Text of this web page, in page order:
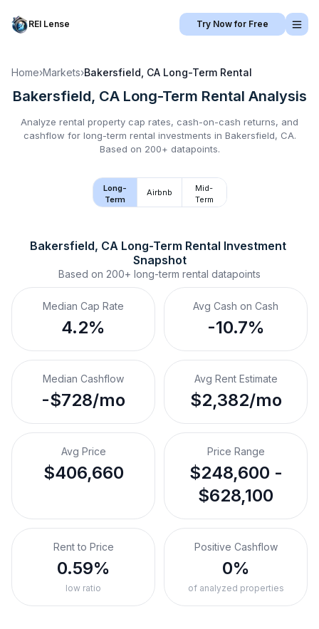
REI Lense Try Now for Free
Home›Markets›Bakersfield, CA Long-Term Rental
Bakersfield, CA Long-Term Rental Analysis
Analyze rental property cap rates, cash-on-cash returns, and
cashflow for long-term rental investments in Bakersfield, CA.
Based on 200+ datapoints.
Long-
Term
Airbnb
Mid-
Term
Bakersfield, CA Long-Term Rental Investment
Snapshot
Based on 200+ long-term rental datapoints
Median Cap Rate
4.2%
Avg Cash on Cash
-10.7%
Median Cashflow
-$728/mo
Avg Rent Estimate
$2,382/mo
Avg Price
$406,660
Price Range
$248,600 -
$628,100
Rent to Price
0.59%
low ratio
Positive Cashflow
0%
of analyzed properties